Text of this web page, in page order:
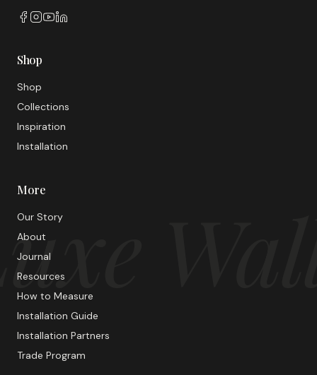
Shop
Shop
Collections
Inspiration
Installation
More
Our Story
About
Journal
Resources
How to Measure
Installation Guide
Installation Partners
Trade Program